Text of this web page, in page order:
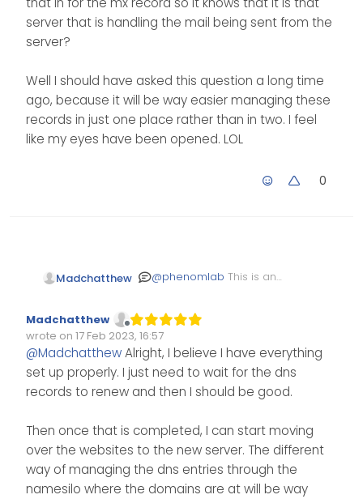
as well?
server that is handling the mail being sent from the
server?
Well I should have asked this question a long time
ago, because it will be way easier managing these
records in just one place rather than in two. I feel
like my eyes have been opened. LOL
0
Madchatthew @phenomlab This is an
put my server host name
in there. Then when I put
in the MX record for a
domain that I have a
actual website in, then I
put that in for the mx
is that server that is
handling the mail being
sent from the server?
this question a long time
ago, because it will be
way easier managing
these records in just one
place rather than in two. I
feel like my eyes have
Offline
Madchatthew
wrote on 17 Feb 2023, 16:57
Edited Invalid Date
last edited by
@MadchatthewAlright, I believe I have everything
set up properly. I just need to wait for the dns
records to renew and then I should be good.
Then once that is completed, I can start moving
over the websites to the new server. The different
way of managing the dns entries through the
namesilo where the domains are at will be way